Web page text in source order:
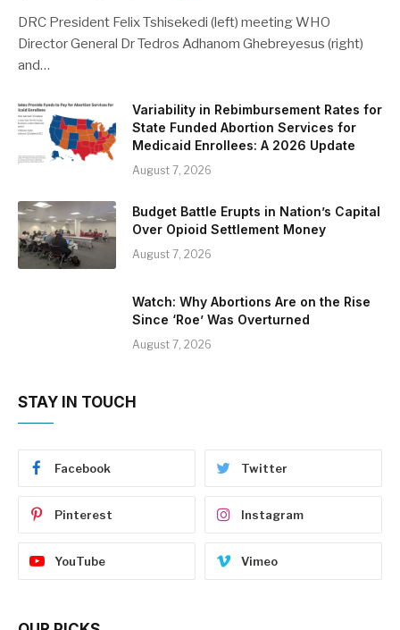
DRC President Felix Tshisekedi (left) meeting WHO
Director General Dr Tedros Adhanom Ghebreyesus (right)
and…
Variability in Rebimbursement Rates for
State Funded Abortion Services for
Medicaid Enrollees: A 2026 Update
August 7, 2026
Budget Battle Erupts in Nation’s Capital
Over Opioid Settlement Money
August 7, 2026
Watch: Why Abortions Are on the Rise
Since ‘Roe’ Was Overturned
August 7, 2026
STAY IN TOUCH
Facebook Twitter
Pinterest Instagram
YouTube Vimeo